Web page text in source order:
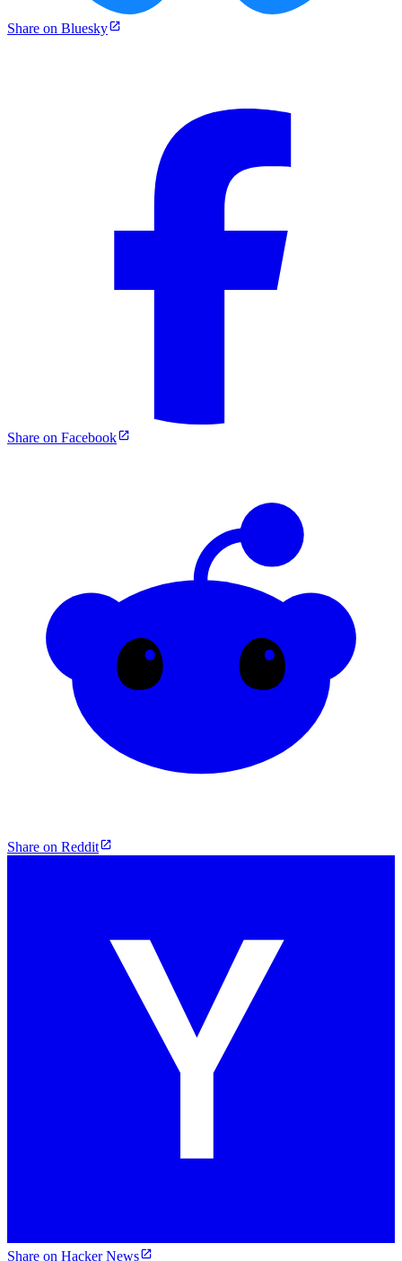
Share on Bluesky
Share on Facebook
Share on Reddit
Share on Hacker News